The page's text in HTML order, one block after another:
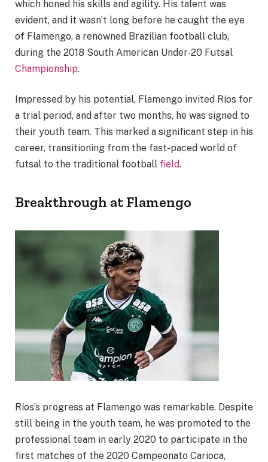
which honed his skills and agility. His talent was
evident, and it wasn’t long before he caught the eye
of Flamengo, a renowned Brazilian football club,
during the 2018 South American Under-20 Futsal
Championship.
Impressed by his potential, Flamengo invited Ríos for
a trial period, and after two months, he was signed to
their youth team. This marked a significant step in his
career, transitioning from the fast-paced world of
futsal to the traditional football field.
Breakthrough at Flamengo
Ríos’s progress at Flamengo was remarkable. Despite
still being in the youth team, he was promoted to the
professional team in early 2020 to participate in the
first matches of the 2020 Campeonato Carioca,